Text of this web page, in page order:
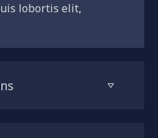
lobortis elit,